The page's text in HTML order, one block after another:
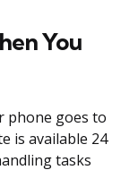
You
phone goes to
is available 24
tasks